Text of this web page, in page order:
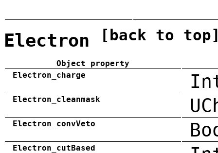
Electron [back to
Object property
Electron_charge
Electron_cleanmask
Electron_convVeto
Electron_cutBased